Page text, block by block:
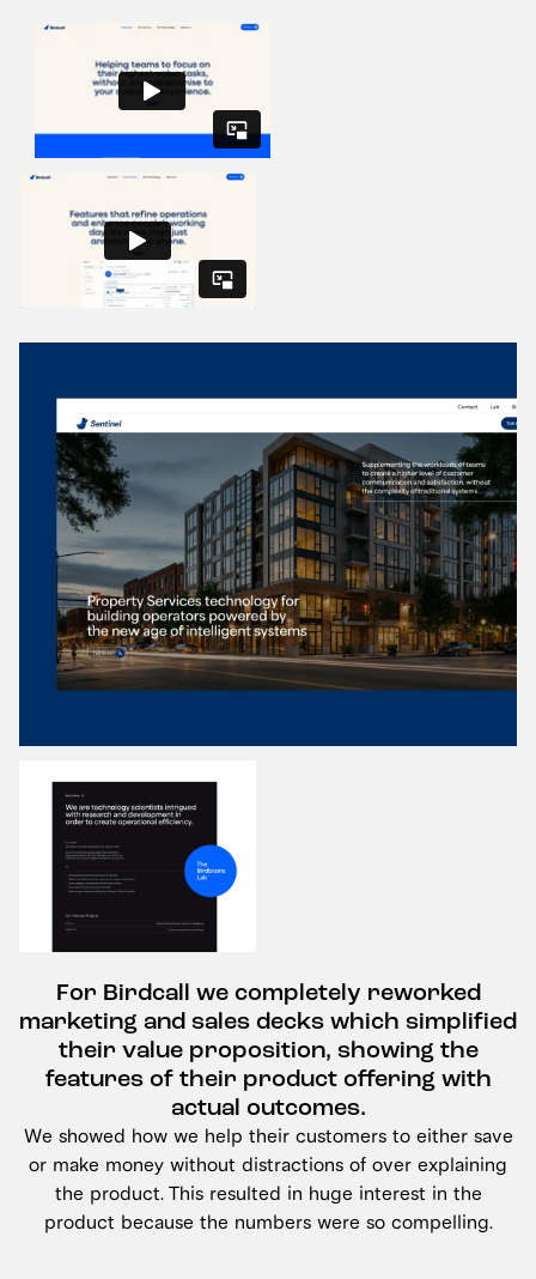
For Birdcall we completely reworked
marketing and sales decks which simplified
their value proposition, showing the
features of their product offering with
actual outcomes.
We showed how we help their customers to either save
or make money without distractions of over explaining
the product. This resulted in huge interest in the
product because the numbers were so compelling.